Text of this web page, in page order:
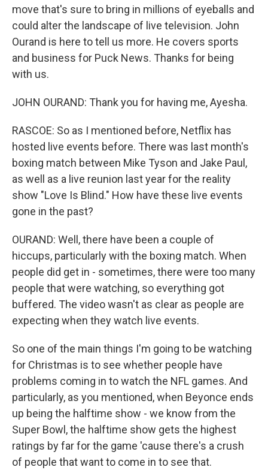
move that's sure to bring in millions of eyeballs and
could alter the landscape of live television. John
Ourand is here to tell us more. He covers sports
and business for Puck News. Thanks for being
with us.
JOHN OURAND: Thank you for having me, Ayesha.
RASCOE: So as I mentioned before, Netflix has
hosted live events before. There was last month's
boxing match between Mike Tyson and Jake Paul,
as well as a live reunion last year for the reality
show "Love Is Blind." How have these live events
gone in the past?
OURAND: Well, there have been a couple of
hiccups, particularly with the boxing match. When
people did get in - sometimes, there were too many
people that were watching, so everything got
buffered. The video wasn't as clear as people are
expecting when they watch live events.
So one of the main things I'm going to be watching
for Christmas is to see whether people have
problems coming in to watch the NFL games. And
particularly, as you mentioned, when Beyonce ends
up being the halftime show - we know from the
Super Bowl, the halftime show gets the highest
ratings by far for the game 'cause there's a crush
of people that want to come in to see that.